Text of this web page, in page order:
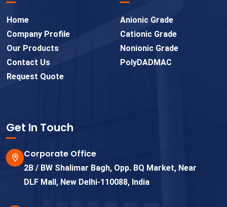
Home
Company Profile
Our Products
Contact Us
Request Quote
Anionic Grade
Cationic Grade
Nonionic Grade
PolyDADMAC
Get In Touch
Corporate Office
2B / BW Shalimar Bagh, Opp. BQ Market, Near
DLF Mall, New Delhi-110088, India